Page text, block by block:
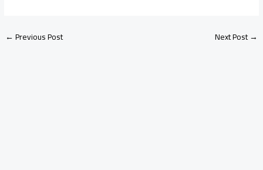
←Previous Post Next Post→